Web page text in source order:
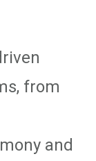
from
and